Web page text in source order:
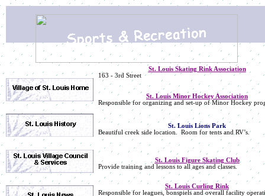
St. Louis Skating Rink Association
163 - 3rd Street
St. Louis Minor Hockey Association
Responsible for organizing and set-up of Minor Hockey
St. Louis Lions Park
Beautiful creek side location. Room for tents and RV’s.
St. Louis Figure Skating Club
Provide training and lessons to all ages and classes.
St. Louis Curling Rink
Responsible for leagues, bonspiels and overall facility